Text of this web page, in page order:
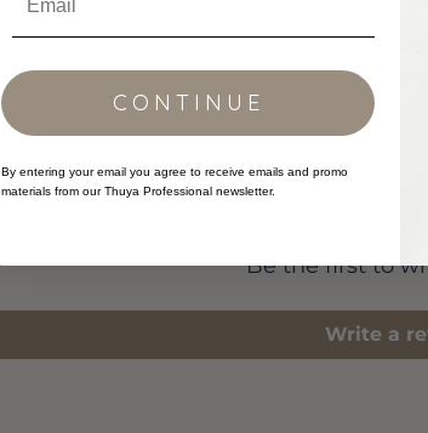
Ratings &
Be the first to
Write a
CONTINUE
By entering your email you agree to receive emails and promo
materials from our Thuya Professional newsletter.